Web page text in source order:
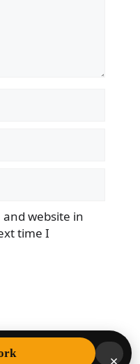
website in
time I
Watch
• Built with
×